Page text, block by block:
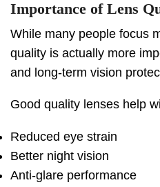
Importance of Lens
While many people focus
quality is actually more
and long-term vision
Good quality lenses help
Reduced eye strain
Better night vision
Anti-glare performance